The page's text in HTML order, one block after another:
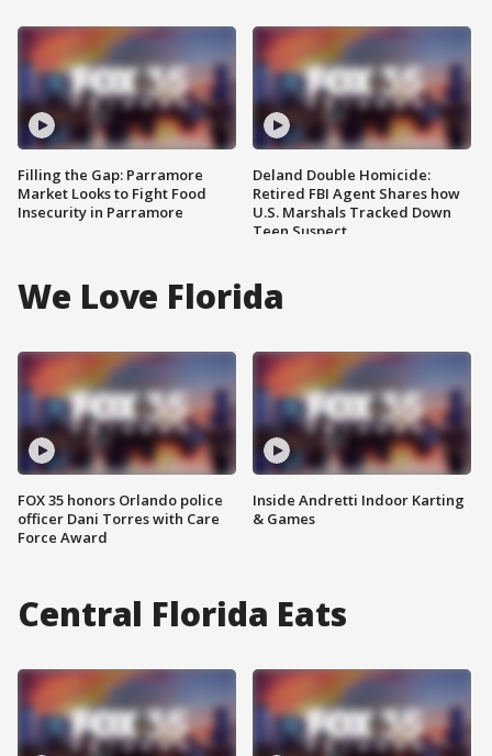
Filling the Gap: Parramore
Market Looks to Fight Food
Insecurity in Parramore
Deland Double Homicide:
Retired FBI Agent Shares how
U.S. Marshals Tracked Down
Teen Suspect
We Love Florida
FOX 35 honors Orlando police
officer Dani Torres with Care
Force Award
Inside Andretti Indoor Karting
& Games
Central Florida Eats